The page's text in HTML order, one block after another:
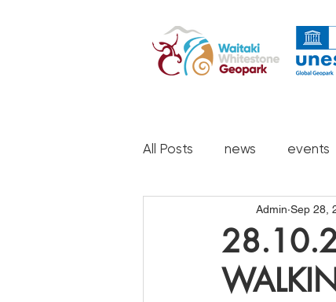
All Posts news events
Admin Sep 28,